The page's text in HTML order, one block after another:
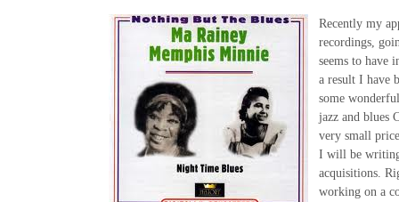
Recently my
recordings,
seems to have
a result I have
some
jazz and blues
very small
I will be
acquisitions.
working on a